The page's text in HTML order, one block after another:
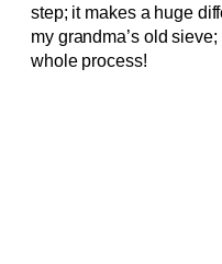
step; it makes a huge
my grandma’s old
whole process!